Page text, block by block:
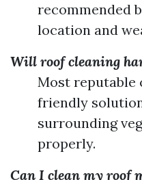
recommended
location and
Will roof cleaning
Most reputable
friendly
surrounding
properly.
Can I clean my roof